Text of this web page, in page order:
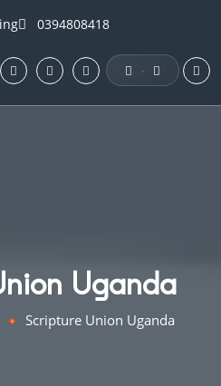
0394808418
·
Uganda
Scripture Union Uganda